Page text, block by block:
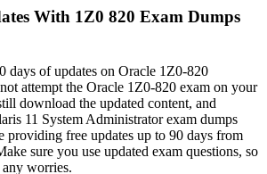
With 1Z0 820 Exam Dumps
days of updates on Oracle 1Z0-820
attempt the Oracle 1Z0-820 exam on your
download the updated content, and
11 System Administrator exam dumps
providing free updates up to 90 days from
sure you use updated exam questions, so
worries.